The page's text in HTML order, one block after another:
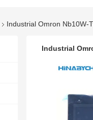
Industrial Omron Nb10W-
Industrial